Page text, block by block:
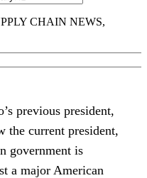
previous president,
the current president,
government is
a major American